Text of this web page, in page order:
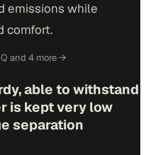
emissions while
comfort.
and 4 more→
able to withstand
is kept very low
separation